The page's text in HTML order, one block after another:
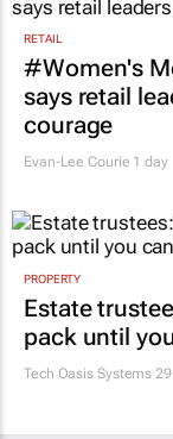
RETAIL
#Women's
says retail
courage
Evan-Lee Courie 1 day
PROPERTY
Estate
pack until
Tech Oasis Systems